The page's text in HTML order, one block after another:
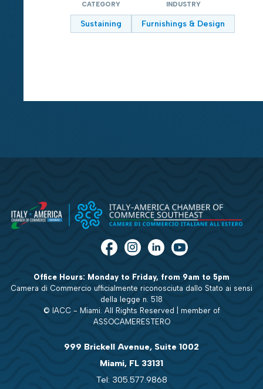
CATEGORY
Sustaining
INDUSTRY
Furnishings & Design
Office Hours: Monday to Friday, from 9am to 5pm
Camera di Commercio ufficialmente riconosciuta dallo Stato ai sensi
della legge n. 518
© IACC - Miami. All Rights Reserved | member of
ASSOCAMERESTERO
999 Brickell Avenue, Suite 1002
Miami, FL 33131
Tel: 305.577.9868